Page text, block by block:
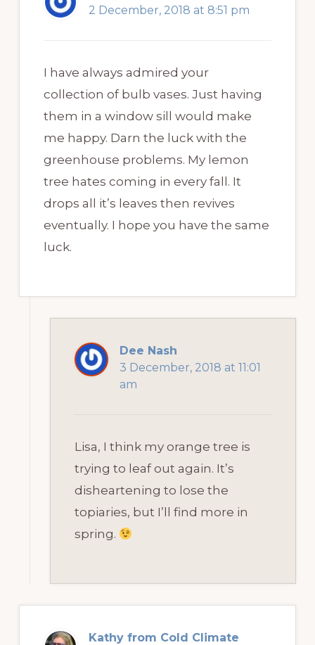
2 December, 2018 at 8:51 pm
I have always admired your
collection of bulb vases. Just having
them in a window sill would make
me happy. Darn the luck with the
greenhouse problems. My lemon
tree hates coming in every fall. It
drops all it’s leaves then revives
eventually. I hope you have the same
luck.
Dee Nash
3 December, 2018 at 11:01
am
Lisa, I think my orange tree is
trying to leaf out again. It’s
disheartening to lose the
topiaries, but I’ll find more in
spring.
Kathy from Cold Climate